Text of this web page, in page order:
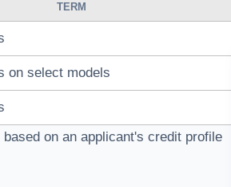
TERM
on select models
on an applicant's credit profile